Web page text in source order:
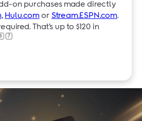
on purchases made directly
, Hulu.comor Stream.ESPN.com.
That’s up to $120 in
6 7